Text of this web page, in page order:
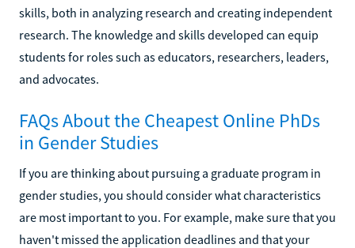
skills, both in analyzing research and creating independent
research. The knowledge and skills developed can equip
students for roles such as educators, researchers, leaders,
and advocates.
FAQs About the Cheapest Online PhDs
in Gender Studies
If you are thinking about pursuing a graduate program in
gender studies, you should consider what characteristics
are most important to you. For example, make sure that you
haven't missed the application deadlines and that your